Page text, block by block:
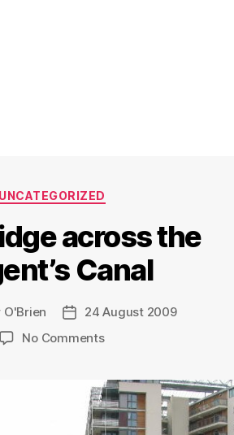
Categories
UNCATEGORIZED
across the
Canal
O'Brien
Post24 August 2009
No Commentson
across
the
Regent’s